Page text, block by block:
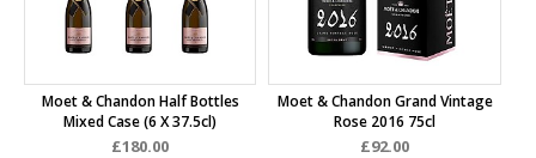
Moet & Chandon Half Bottles
Mixed Case (6 X 37.5cl)
£180.00
Moet & Chandon Grand Vintage
Rose 2016 75cl
£92.00